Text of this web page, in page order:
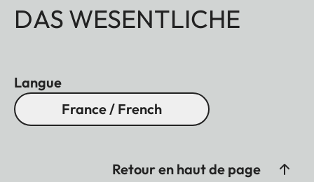
DAS WESENTLICHE
Langue
France / French
Retour en haut de page